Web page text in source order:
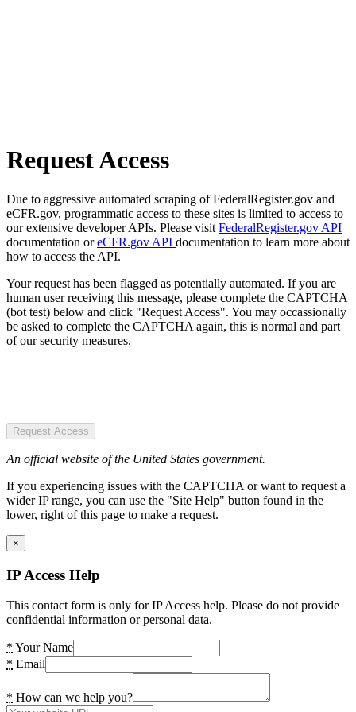
Request Access
Due to aggressive automated scraping of FederalRegister.gov and
eCFR.gov, programmatic access to these sites is limited to access to
our extensive developer APIs. Please visit FederalRegister.gov API
documentation oreCFR.gov API documentation to learn more about
how to access the API.
Your request has been flagged as potentially automated. If you are
human user receiving this message, please complete the CAPTCHA
(bot test) below and click "Request Access". You may occassionally
be asked to complete the CAPTCHA again, this is normal and part
of our security measures.
Request Access
An official website of the United States government.
If you experiencing issues with the CAPTCHA or want to request a
wider IP range, you can use the "Site Help" button found in the
lower, right of this page to make a request.
×
IP Access Help
This contact form is only for IP Access help. Please do not provide
confidential information or personal data.
* Your Name
* Email
* How can we help you?